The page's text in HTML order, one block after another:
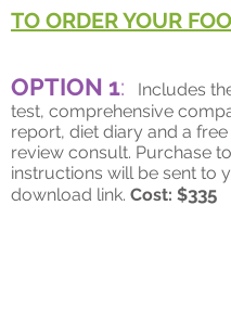
TO ORDER YOUR
OPTION 1:
Includes
test, comprehensive
report, diet diary and a
review consult. Purchase
instructions will be sent to
download link. Cost: $335